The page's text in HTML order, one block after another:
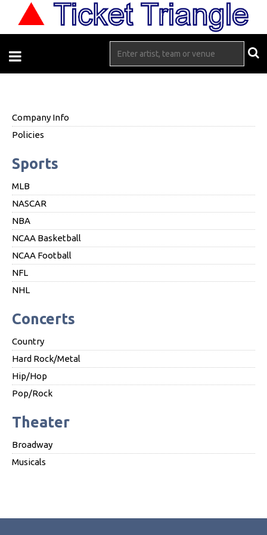
Company Info
Policies
Sports
MLB
NASCAR
NBA
NCAA Basketball
NCAA Football
NFL
NHL
Concerts
Country
Hard Rock/Metal
Hip/Hop
Pop/Rock
Theater
Broadway
Musicals